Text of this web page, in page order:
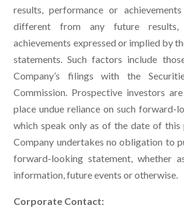
results, performance or
different from any future results,
achievements expressed or implied by
statements. Such factors include
Company’s filings with the
Commission. Prospective investors
place undue reliance on such forward-
which speak only as of the date of this
Company undertakes no obligation to
forward-looking statement, whether
information, future events or otherwise.
Corporate Contact: